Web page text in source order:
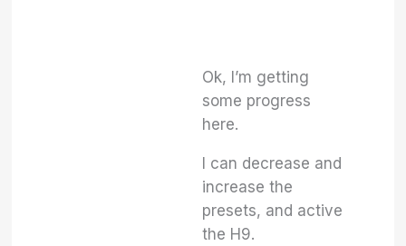
Ok, I’m getting
some progress
here.
I can decrease and
increase the
presets, and active
the H9.